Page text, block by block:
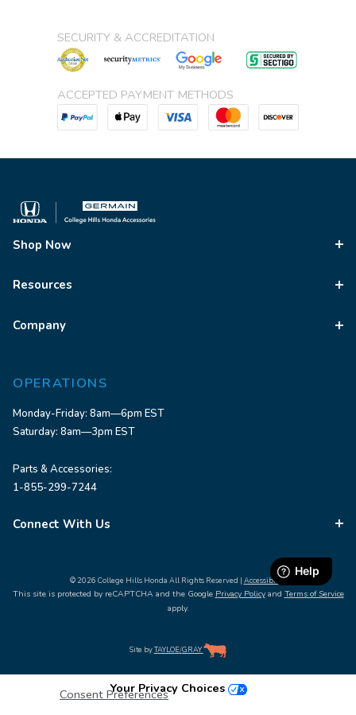
SECURITY & ACCREDITATION
ACCEPTED PAYMENT METHODS
Shop Now
Resources
Company
OPERATIONS
Monday-Friday: 8am—6pm EST
Saturday: 8am—3pm EST
Parts & Accessories:
1-855-299-7244
Connect With Us
© 2026 College Hills Honda All Rights Reserved | Accessibility
This site is protected by reCAPTCHA and the Google Privacy Policyand Terms of Service
apply.
Site byTAYLOE/GRAY
Your Privacy Choices
Consent Preferences